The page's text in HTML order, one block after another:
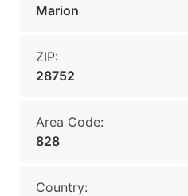
Marion
ZIP:
28752
Area Code:
828
Country: